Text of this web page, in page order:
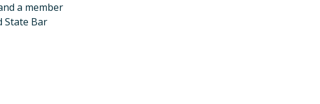
a member
State Bar